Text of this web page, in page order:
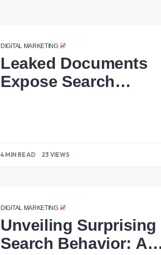
DIGITAL MARKETING
Leaked Documents
Expose Search
4 MIN READ 23 VIEWS
DIGITAL MARKETING
Unveiling Surprising
Search Behavior: A